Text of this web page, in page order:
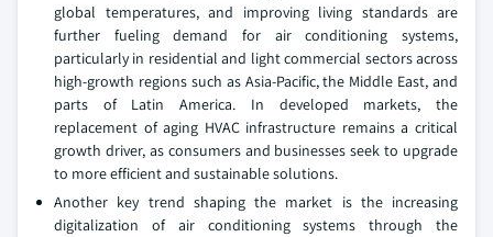
global temperatures, and improving living standards are
further fueling demand for air conditioning systems,
particularly in residential and light commercial sectors across
high-growth regions such as Asia-Pacific, the Middle East, and
parts of Latin America. In developed markets, the
replacement of aging HVAC infrastructure remains a critical
growth driver, as consumers and businesses seek to upgrade
to more efficient and sustainable solutions.
Another key trend shaping the market is the increasing
digitalization of air conditioning systems through the